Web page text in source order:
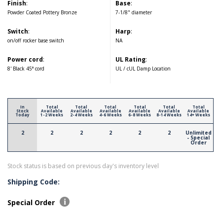
Finish:
Powder Coated Pottery Bronze
Switch:
on/off rocker base switch
Power cord:
8' Black 45° cord
Base:
7-1/8" diameter
Harp:
NA
UL Rating:
UL / cUL Damp Location
In
Stock
Today
2
Total
Available
1-2 Weeks
2
Total
Available
2-4 Weeks
2
Total
Available
4-6 Weeks
2
Total
Available
6-8 Weeks
2
Total
Available
8-14 Weeks
2
Total
Available
14+ Weeks
Unlimited
- Special
Order
Stock status is based on previous day's inventory level
Shipping Code:
Special Order